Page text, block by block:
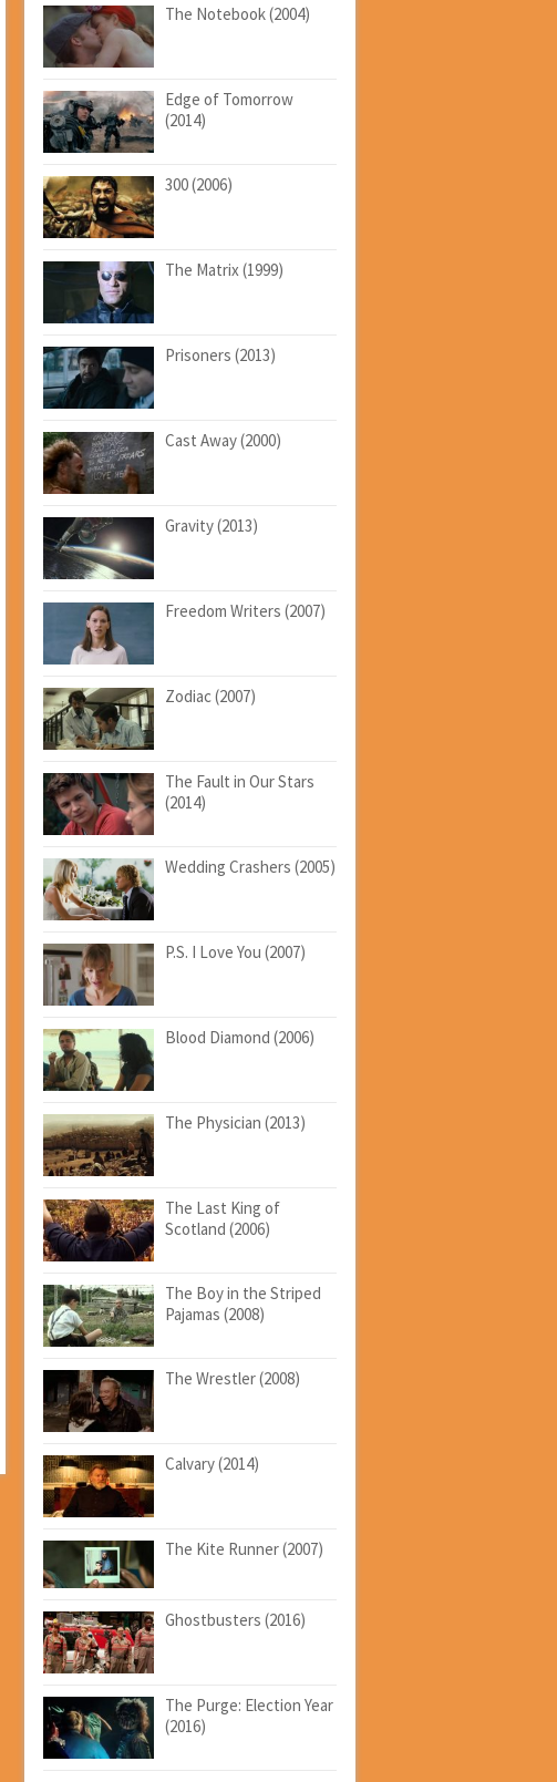
The Notebook (2004)
Edge of Tomorrow
(2014)
300 (2006)
The Matrix (1999)
Prisoners (2013)
Cast Away (2000)
Gravity (2013)
Freedom Writers (2007)
Zodiac (2007)
The Fault in Our Stars
(2014)
Wedding Crashers (2005)
P.S. I Love You (2007)
Blood Diamond (2006)
The Physician (2013)
The Last King of
Scotland (2006)
The Boy in the Striped
Pajamas (2008)
The Wrestler (2008)
Calvary (2014)
The Kite Runner (2007)
Ghostbusters (2016)
The Purge: Election Year
(2016)